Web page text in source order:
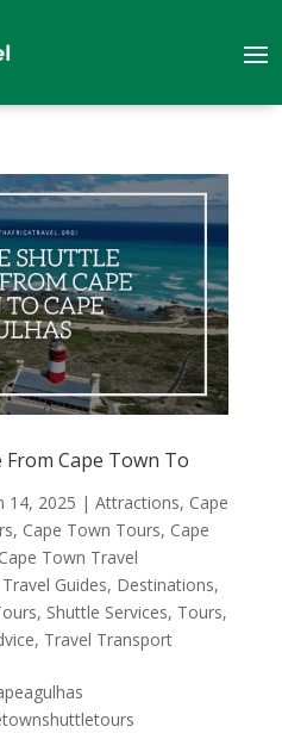
Cape Town To
14, 2025 | Attractions, Cape
, Cape Town Tours, Cape
Cape Town Travel
Guides, Destinations,
, Shuttle Services, Tours,
, Travel Transport